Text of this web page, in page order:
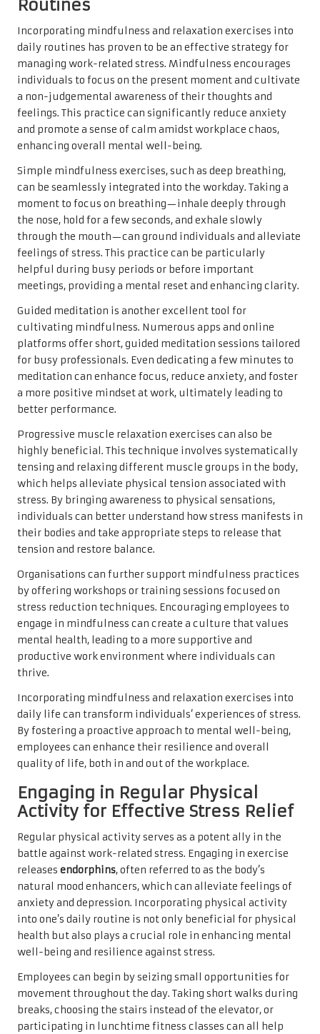
Routines
Incorporating mindfulness and relaxation exercises into
daily routines has proven to be an effective strategy for
managing work-related stress. Mindfulness encourages
individuals to focus on the present moment and cultivate
a non-judgemental awareness of their thoughts and
feelings. This practice can significantly reduce anxiety
and promote a sense of calm amidst workplace chaos,
enhancing overall mental well-being.
Simple mindfulness exercises, such as deep breathing,
can be seamlessly integrated into the workday. Taking a
moment to focus on breathing—inhale deeply through
the nose, hold for a few seconds, and exhale slowly
through the mouth—can ground individuals and alleviate
feelings of stress. This practice can be particularly
helpful during busy periods or before important
meetings, providing a mental reset and enhancing clarity.
Guided meditation is another excellent tool for
cultivating mindfulness. Numerous apps and online
platforms offer short, guided meditation sessions tailored
for busy professionals. Even dedicating a few minutes to
meditation can enhance focus, reduce anxiety, and foster
a more positive mindset at work, ultimately leading to
better performance.
Progressive muscle relaxation exercises can also be
highly beneficial. This technique involves systematically
tensing and relaxing different muscle groups in the body,
which helps alleviate physical tension associated with
stress. By bringing awareness to physical sensations,
individuals can better understand how stress manifests in
their bodies and take appropriate steps to release that
tension and restore balance.
Organisations can further support mindfulness practices
by offering workshops or training sessions focused on
stress reduction techniques. Encouraging employees to
engage in mindfulness can create a culture that values
mental health, leading to a more supportive and
productive work environment where individuals can
thrive.
Incorporating mindfulness and relaxation exercises into
daily life can transform individuals’ experiences of stress.
By fostering a proactive approach to mental well-being,
employees can enhance their resilience and overall
quality of life, both in and out of the workplace.
Engaging in Regular Physical
Activity for Effective Stress Relief
Regular physical activity serves as a potent ally in the
battle against work-related stress. Engaging in exercise
releases endorphins, often referred to as the body’s
natural mood enhancers, which can alleviate feelings of
anxiety and depression. Incorporating physical activity
into one’s daily routine is not only beneficial for physical
health but also plays a crucial role in enhancing mental
well-being and resilience against stress.
Employees can begin by seizing small opportunities for
movement throughout the day. Taking short walks during
breaks, choosing the stairs instead of the elevator, or
participating in lunchtime fitness classes can all help